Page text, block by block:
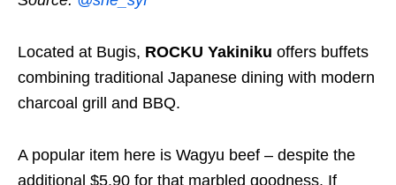
Located at Bugis, ROCKU Yakiniku offers buffets
combining traditional Japanese dining with modern
charcoal grill and BBQ.
A popular item here is Wagyu beef – despite the
additional $5.90 for that marbled goodness. If